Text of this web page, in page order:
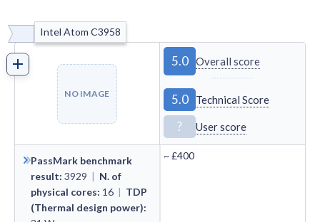
Intel Atom C3958
NO IMAGE
5.0 Overall score
5.0 Technical Score
? User score
PassMark benchmark
result: 3929 | N. of
physical cores: 16 | TDP
(Thermal design power):
~£400